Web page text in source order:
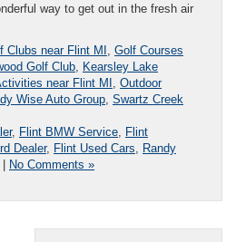
way to get out in the fresh air
Clubs near Flint MI
Golf Courses
Golf Club Kearsley Lake
near Flint MI Outdoor
Wise Auto Group Swartz Creek
, Flint BMW Service Flint
Dealer, Flint Used Cars
Randy
| No Comments »